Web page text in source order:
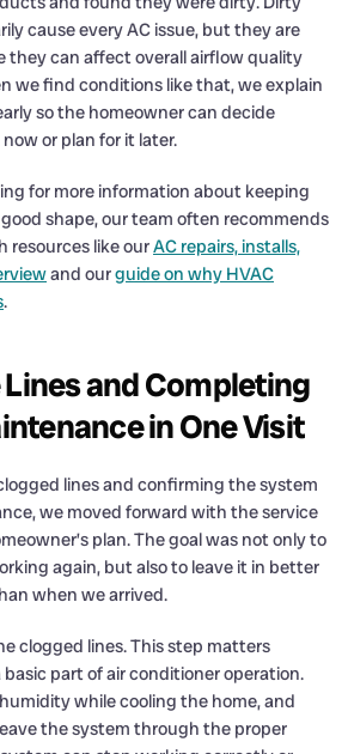
cause every AC issue, but they are
they can affect overall airflow quality
we find conditions like that, we explain
so the homeowner can decide
or plan for it later.
for more information about keeping
shape, our team often recommends
resources like ourAC repairs, installs,
and ourguide on why HVAC
.
and Completing
in One Visit
lines and confirming the system
we moved forward with the service
plan. The goal was not only to
again, but also to leave it in better
when we arrived.
clogged lines. This step matters
basic part of air conditioner operation.
while cooling the home, and
the system through the proper